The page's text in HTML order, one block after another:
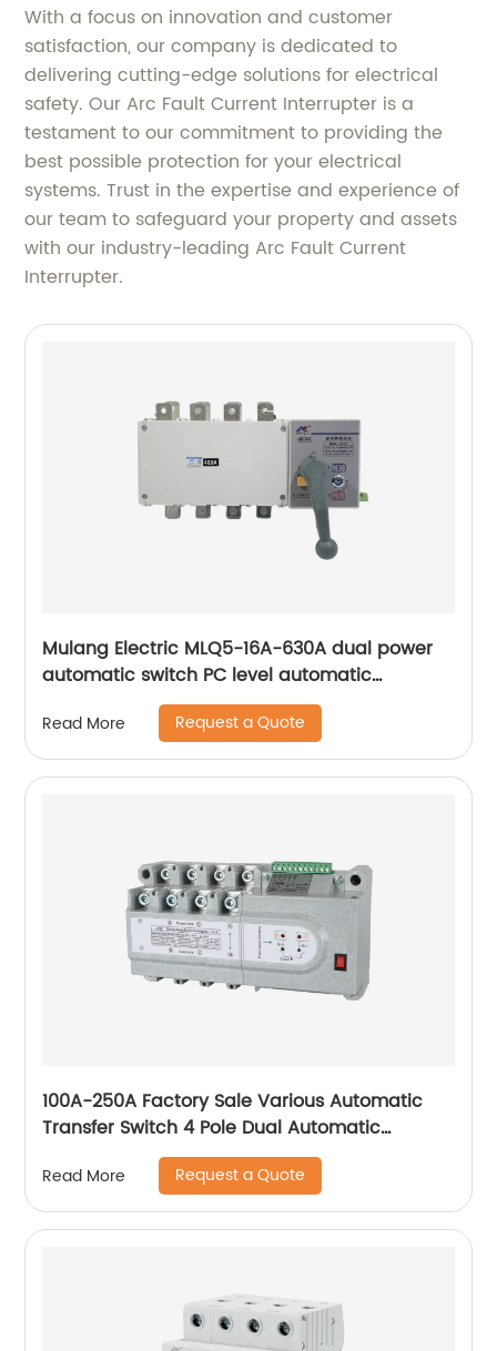
With a focus on innovation and customer
satisfaction, our company is dedicated to
delivering cutting-edge solutions for electrical
safety. Our Arc Fault Current Interrupter is a
testament to our commitment to providing the
best possible protection for your electrical
systems. Trust in the expertise and experience of
our team to safeguard your property and assets
with our industry-leading Arc Fault Current
Interrupter.
Mulang Electric MLQ5-16A-630A dual power
automatic switch PC level automatic
Read More Request a Quote
100A-250A Factory Sale Various Automatic
Transfer Switch 4 Pole Dual Automatic
Transfer Switch
Read More Request a Quote